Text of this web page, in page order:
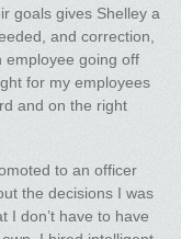
goals gives Shelley a
and correction,
employee going off
for my employees
and on the right
to an officer
the decisions I was
I don’t have to have